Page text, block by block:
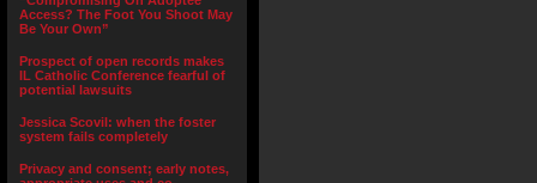
Access? The Foot You Shoot May
Be Your Own”
Prospect of open records makes
IL Catholic Conference fearful of
potential lawsuits
Jessica Scovil: when the foster
system fails completely
Privacy and consent; early notes,